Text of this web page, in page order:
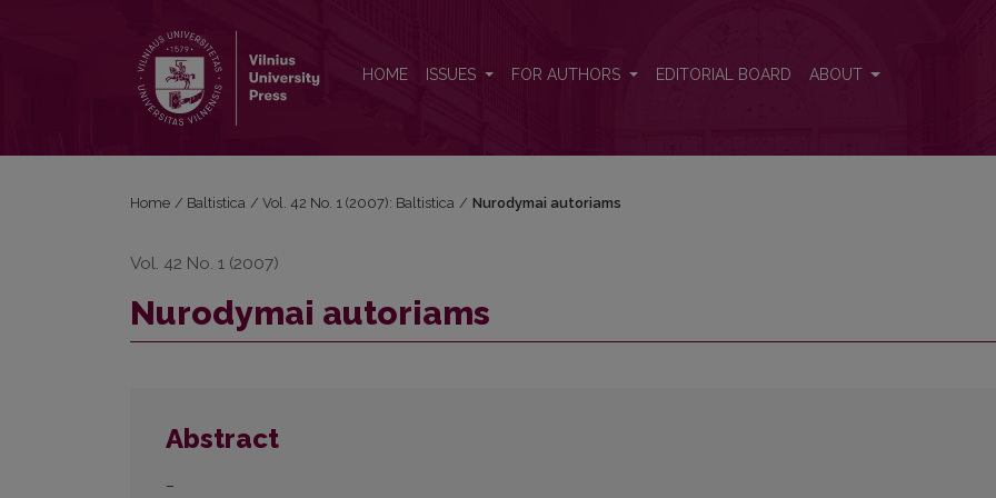
HOME ISSUES FOR AUTHORS EDITORIAL BOARD ABOUT
Home / Baltistica / Vol. 42 No. 1 (2007): Baltistica / Nurodymai autoriams
Vol. 42 No. 1 (2007)
Nurodymai autoriams
Abstract
–